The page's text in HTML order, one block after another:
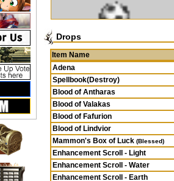
Drops
Item Name
Adena
Spellbook(Destroy)
Blood of Antharas
Blood of Valakas
Blood of Fafurion
Blood of Lindvior
Mammon's Box of Luck (Blessed)
Enhancement Scroll - Light
Enhancement Scroll - Water
Enhancement Scroll - Earth